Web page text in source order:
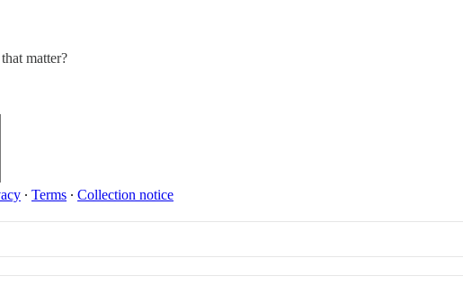
matter?
∙ Terms ∙ Collection notice